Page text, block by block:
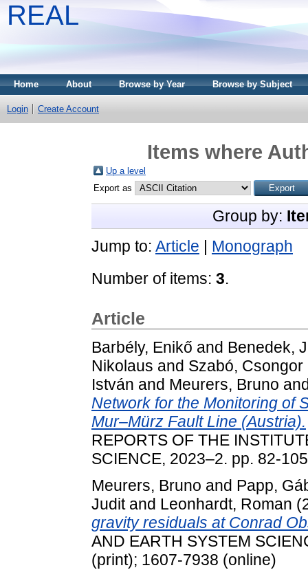
REAL
Home About Browse by Year Browse by Subject
Login Create Account
Items where
Up a level
Export as
Group by:
Jump to: Article | Monograph
Number of items: 3.
Article
Barbély, Enikő and Benedek,
Nikolaus and Szabó, Csongor
István and Meurers, Bruno
Network for the Monitoring of
Mur–Mürz Fault Line (Austria).
REPORTS OF THE
SCIENCE, 2023–2. pp. 82-
Meurers, Bruno and Papp,
Juditand Leonhardt, Roman
gravity residuals at Conrad
AND EARTH SYSTEM
(print); 1607-7938 (online)